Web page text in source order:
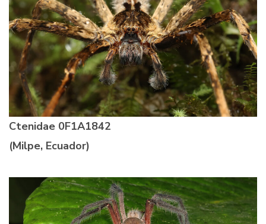
Ctenidae 0F1A1842
(Milpe, Ecuador)